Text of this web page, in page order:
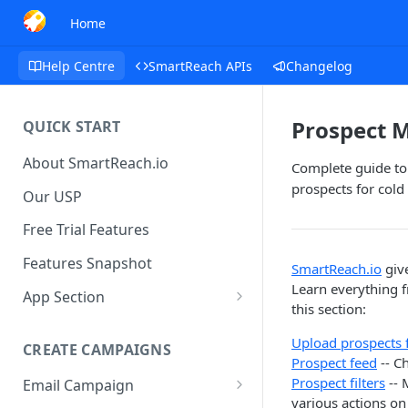
Home
Help Centre SmartReach APIs Changelog
QUICK START
About SmartReach.io
Our USP
Free Trial Features
Features Snapshot
App Section
Campaign Dashboard
Prospects
CREATE CAMPAIGNS
Email Campaign
Prospect
Complete guide
prospects for
SmartReach.io
Learn everything
this section:
Upload prospects
Prospect feed --
Prospect filters --
various actions